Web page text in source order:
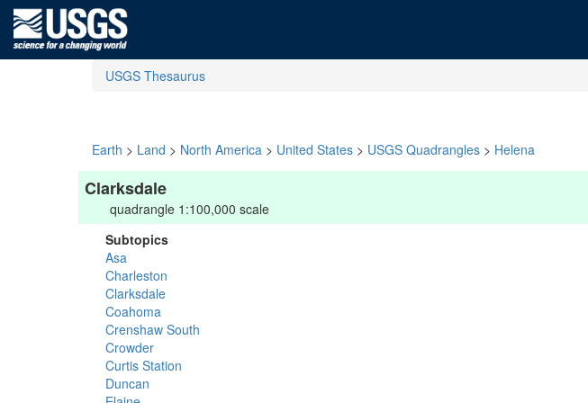
USGS Thesaurus
Earth > Land > North America > United States > USGS Quadrangles > Helena
Clarksdale
quadrangle 1:100,000 scale
Subtopics
Asa
Charleston
Clarksdale
Coahoma
Crenshaw South
Crowder
Curtis Station
Duncan